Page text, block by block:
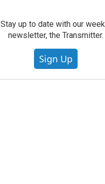
Stay up to date with our
newsletter, the Transmitter.
Sign Up